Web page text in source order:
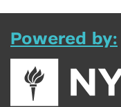
Powered by: